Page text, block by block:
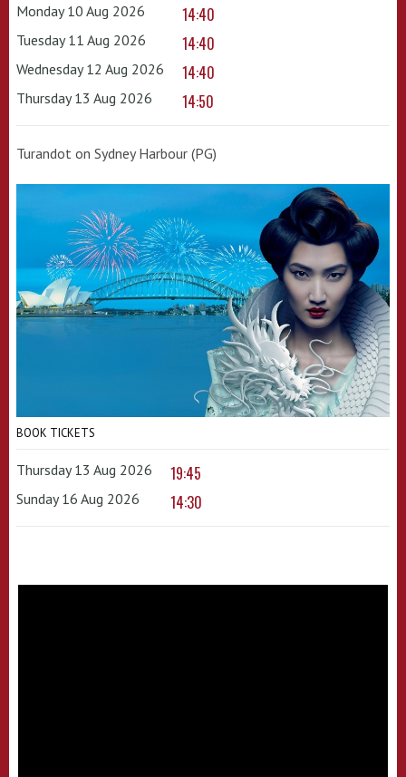
Monday 10 Aug 2026 14:40
Tuesday 11 Aug 2026 14:40
Wednesday 12 Aug 2026 14:40
Thursday 13 Aug 2026 14:50
Turandot on Sydney Harbour (PG)
BOOK TICKETS
Thursday 13 Aug 2026 19:45
Sunday 16 Aug 2026 14:30